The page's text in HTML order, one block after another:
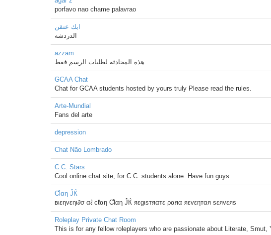
porfavo nao chame palavrao
ابك عتقن
الدردشه
azzam
هذه المحادثة لطلبات الرسم فقط
GCAA Chat
Chat for GCAA students hosted by yours truly Please read the rules.
Arte-Mundial
Fans del arte
depression
Chat Não Lombrado
C.C. Stars
Cool online chat site, for C.C. students alone. Have fun guys
Ƈlαη ĴЌ
вιεηvεηι∂σ αℓ cℓαη Ƈlαη ĴЌ яεgιsтяαтε ραяα яεvεηтαя sεяvεяs
Roleplay Private Chat Room
This is for any fellow roleplayers who are passionate about Literate,